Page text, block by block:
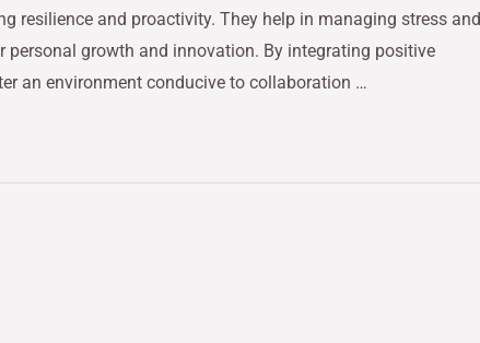
resilience and proactivity. They help in managing stress and
growth and innovation. By integrating positive
an environment conducive to collaboration …